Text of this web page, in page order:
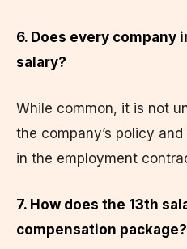
6. Does every company
salary?
While common, it is not
the company’s policy
in the employment
7. How does the 13th
compensation package?